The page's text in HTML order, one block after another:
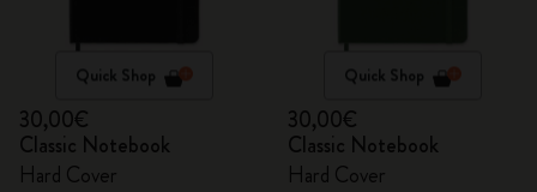
Quick Shop
30,00€
Classic Notebook
Hard Cover
Quick Shop
30,00€
Classic Notebook
Hard Cover